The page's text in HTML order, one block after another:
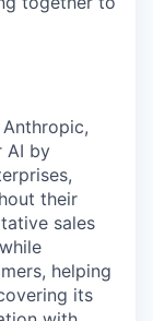
AI by
their
sales
helping
its